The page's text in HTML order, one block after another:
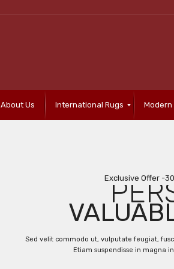
About Us International Rugs Modern
Exclusive Offer -
Sed velit commodo ut, vulputate feugiat,
Etiam suspendisse in magna